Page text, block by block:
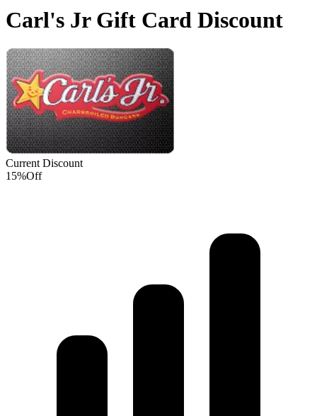
Carl's Jr Gift Card Discount
Current Discount
15%Off